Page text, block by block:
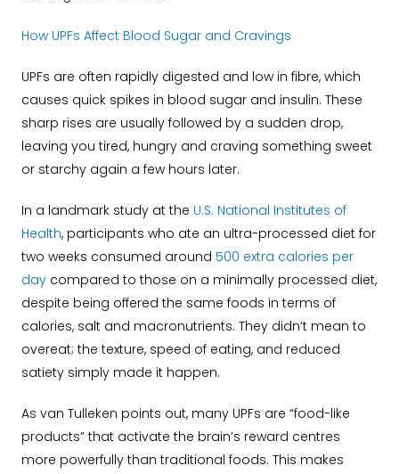
How UPFs Affect Blood Sugar and Cravings
UPFs are often rapidly digested and low in fibre, which
causes quick spikes in blood sugar and insulin. These
sharp rises are usually followed by a sudden drop,
leaving you tired, hungry and craving something sweet
or starchy again a few hours later.
In a landmark study at the U.S. National Institutes of
Health, participants who ate an ultra-processed diet for
two weeks consumed around 500 extra calories per
day compared to those on a minimally processed diet,
despite being offered the same foods in terms of
calories, salt and macronutrients. They didn’t mean to
overeat; the texture, speed of eating, and reduced
satiety simply made it happen.
As van Tulleken points out, many UPFs are “food-like
products” that activate the brain’s reward centres
more powerfully than traditional foods. This makes